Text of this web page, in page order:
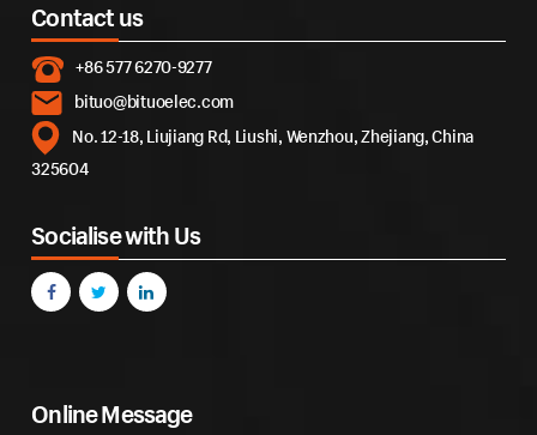
Contact us
+86 577 6270-9277
bituo@bituoelec.com
No. 12-18, Liujiang Rd, Liushi, Wenzhou, Zhejiang, China
325604
Socialise with Us
Online Message